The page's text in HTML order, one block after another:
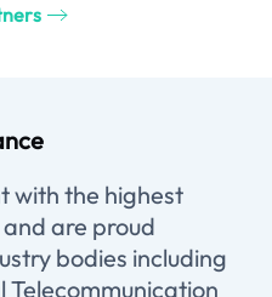
with the highest
are proud
bodies including